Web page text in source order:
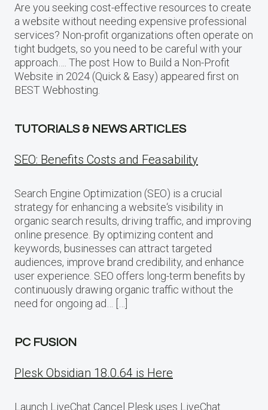
Are you seeking cost-effective resources to create
a website without needing expensive professional
services? Non-profit organizations often operate on
tight budgets, so you need to be careful with your
approach…. The post How to Build a Non-Profit
Website in 2024 (Quick & Easy) appeared first on
BEST Webhosting.
TUTORIALS & NEWS ARTICLES
SEO: Benefits Costs and Feasability
Search Engine Optimization (SEO) is a crucial
strategy for enhancing a website‘s visibility in
organic search results, driving traffic, and improving
online presence. By optimizing content and
keywords, businesses can attract targeted
audiences, improve brand credibility, and enhance
user experience. SEO offers long-term benefits by
continuously drawing organic traffic without the
need for ongoing ad… […]
PC FUSION
Plesk Obsidian 18.0.64 is Here
Launch LiveChat Cancel Plesk uses LiveChat